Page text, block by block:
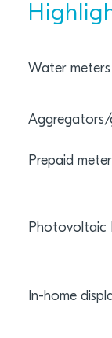
Water meters
Aggregators/
Prepaid
Photovoltaic
In-home